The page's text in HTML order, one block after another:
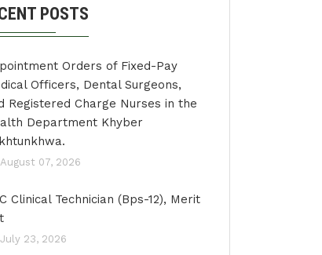
POSTS
Orders of Fixed-Pay
Officers, Dental Surgeons,
Registered Charge Nurses in the
Department Khyber
August 07, 2026
Clinical Technician (Bps-12), Merit
July 23, 2026